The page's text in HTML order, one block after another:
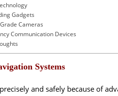
Gadgets
Cameras
Communication Devices
Systems
and safely because of